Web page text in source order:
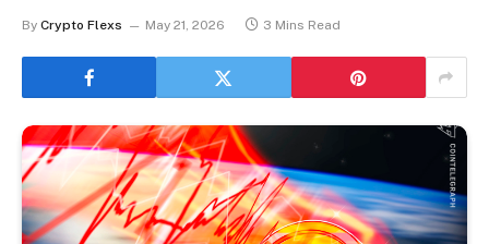
By Crypto Flexs May 21, 2026 3 Mins Read